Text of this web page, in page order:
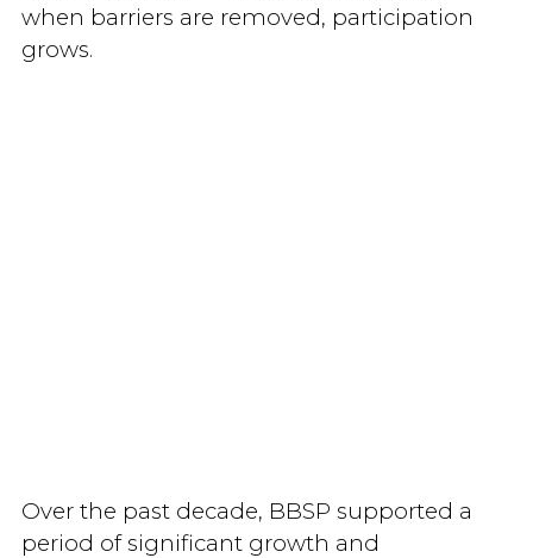
when barriers are removed, participation
grows.
Over the past decade, BBSP supported a
period of significant growth and